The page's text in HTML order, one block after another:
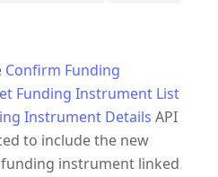
Confirm Funding
Funding Instrument List
Instrument Details API
to include the new
instrument linked